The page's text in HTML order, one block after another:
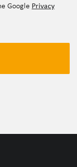
Google Privacy